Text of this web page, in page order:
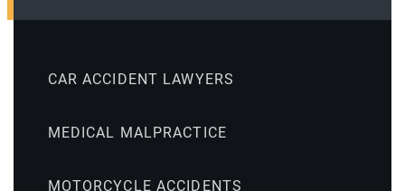
CAR ACCIDENT LAWYERS
MEDICAL MALPRACTICE
MOTORCYCLE ACCIDENTS